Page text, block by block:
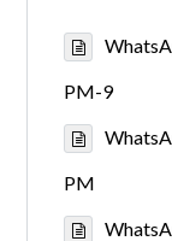
PM-9
PM